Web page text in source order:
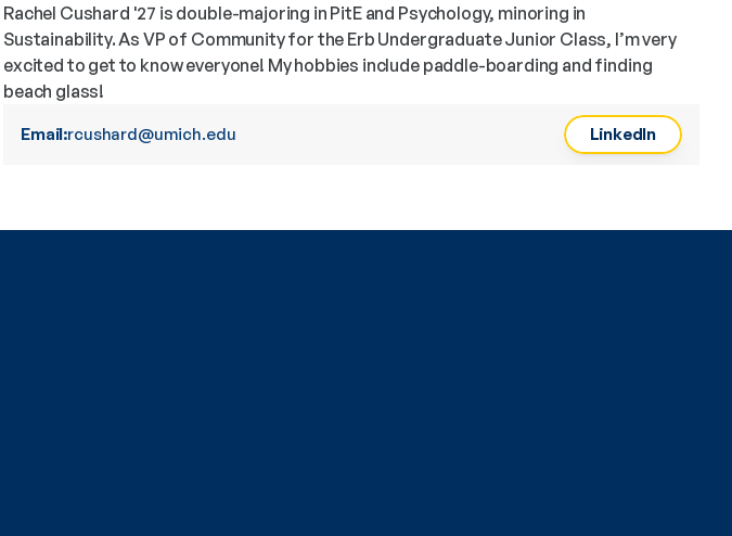
Rachel Cushard '27 is double-majoring in PitE and Psychology, minoring in
Sustainability. As VP of Community for the Erb Undergraduate Junior Class, I’m very
excited to get to know everyone! My hobbies include paddle-boarding and finding
beach glass!
Email:rcushard@umich.edu LinkedIn